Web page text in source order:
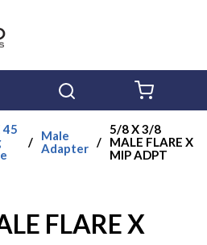
45
/
Male
Adapter /
5/8 X 3/8
MALE FLARE X
MIP ADPT
FLARE X